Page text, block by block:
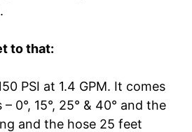
to that:
PSI at 1.4 GPM. It comes
0°, 15°, 25° & 40° and the
and the hose 25 feet